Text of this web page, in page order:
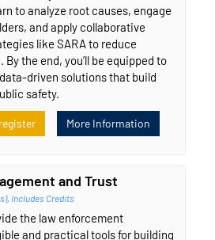
to analyze root causes, engage
and apply collaborative
like SARA to reduce
the end, you’ll be equipped to
driven solutions that build
safety.
More Information
and Trust
, Includes Credits
the law enforcement
and practical tools for building